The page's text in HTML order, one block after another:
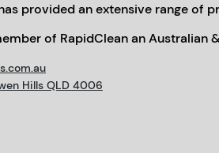
has provided an extensive range
of RapidClean an Australian
Hills QLD 4006